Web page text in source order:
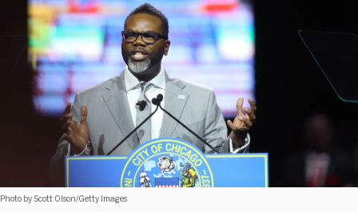
Photo by Scott Olson/Getty Images